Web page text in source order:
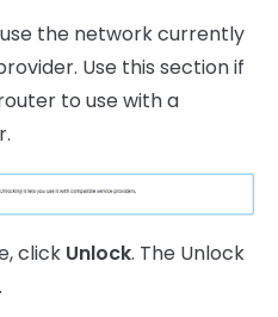
the network currently
Use this section if
to use with a
click Unlock. The Unlock